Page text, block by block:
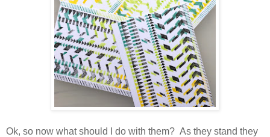
Ok, so now what should I do with them? As they stand they